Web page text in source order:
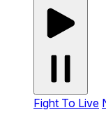
Fight To Live